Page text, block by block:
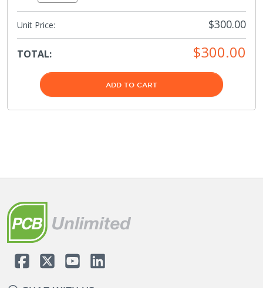
Unit Price: $300.00
TOTAL: $300.00
ADD TO CART